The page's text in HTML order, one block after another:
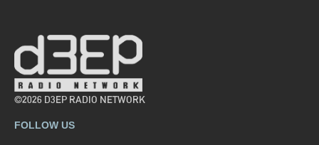
©2026 D3EP RADIO NETWORK
FOLLOW US